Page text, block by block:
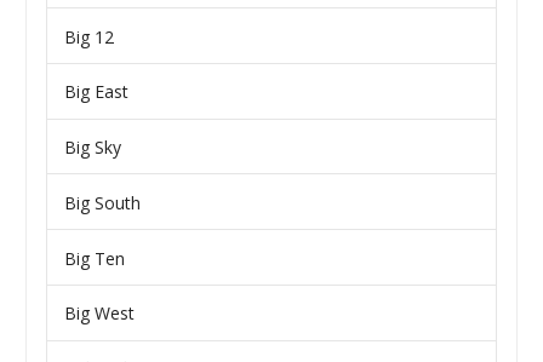
Big 12
Big East
Big Sky
Big South
Big Ten
Big West